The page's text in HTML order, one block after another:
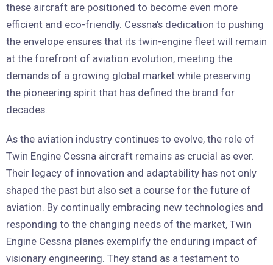
these aircraft are positioned to become even more
efficient and eco-friendly. Cessna’s dedication to pushing
the envelope ensures that its twin-engine fleet will remain
at the forefront of aviation evolution, meeting the
demands of a growing global market while preserving
the pioneering spirit that has defined the brand for
decades.
As the aviation industry continues to evolve, the role of
Twin Engine Cessna aircraft remains as crucial as ever.
Their legacy of innovation and adaptability has not only
shaped the past but also set a course for the future of
aviation. By continually embracing new technologies and
responding to the changing needs of the market, Twin
Engine Cessna planes exemplify the enduring impact of
visionary engineering. They stand as a testament to